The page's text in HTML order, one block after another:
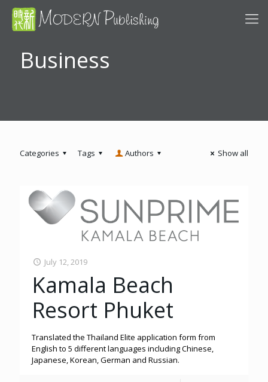
Business
Categories Tags Authors Show all
July 12, 2019
Kamala Beach
Resort Phuket
Translated the Thailand Elite application form from
English to 5 different languages including Chinese,
Japanese, Korean, German and Russian.